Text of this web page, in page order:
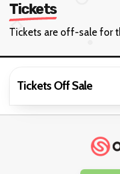
Tickets
Tickets are off-sale for
Tickets Off Sale